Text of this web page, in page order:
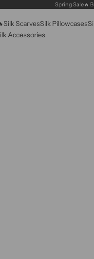
Spring Sale🔥
Silk ScarvesSilk Pillowcases
Accessories